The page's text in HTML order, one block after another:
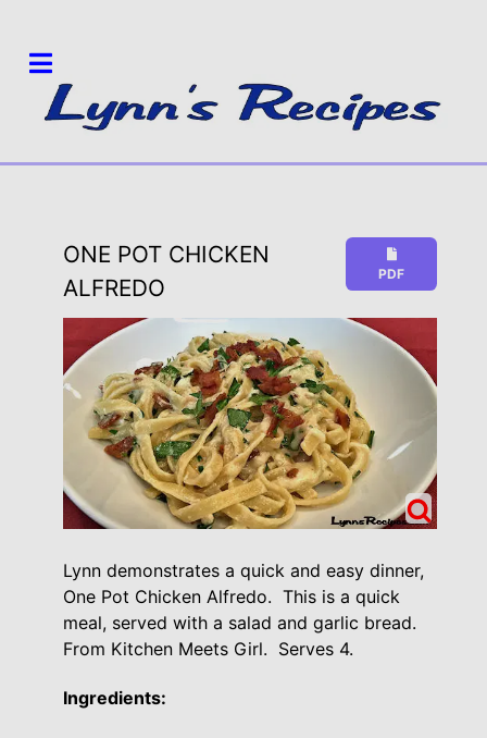
PDF
ONE POT CHICKEN
ALFREDO
Lynn demonstrates a quick and easy dinner,
One Pot Chicken Alfredo. This is a quick
meal, served with a salad and garlic bread.
From Kitchen Meets Girl. Serves 4.
Ingredients: